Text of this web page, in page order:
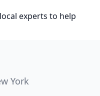
experts to help
York